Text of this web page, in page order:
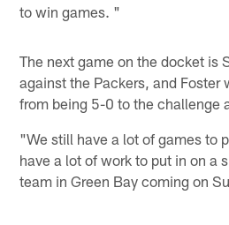
to win games. "
The next game on the docket is
against the Packers, and Foster
from being 5-0 to the challenge
"We still have a lot of games to
have a lot of work to put in on a
team in Green Bay coming on